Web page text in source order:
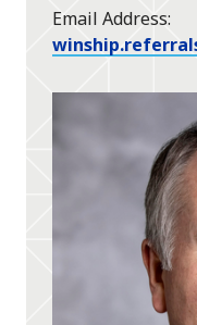
Email Address